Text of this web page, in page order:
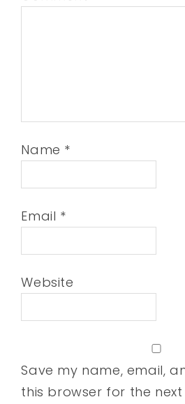
Name *
Email *
Website
Save my name, email,
this browser for the next